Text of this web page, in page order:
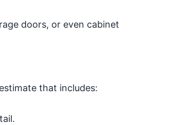
doors, or even cabinet
that includes: